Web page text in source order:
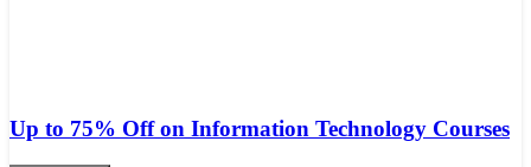
Up to 75% Off on Information Technology Courses